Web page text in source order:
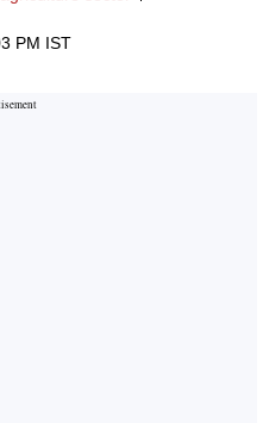
PM IST